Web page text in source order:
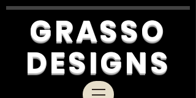
GRASSO
DESIGNS